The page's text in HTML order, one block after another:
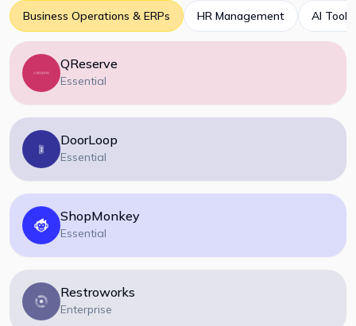
Business Operations & ERPs HR Management AI Tools
QReserve
Essential
DoorLoop
Essential
ShopMonkey
Essential
Restroworks
Enterprise